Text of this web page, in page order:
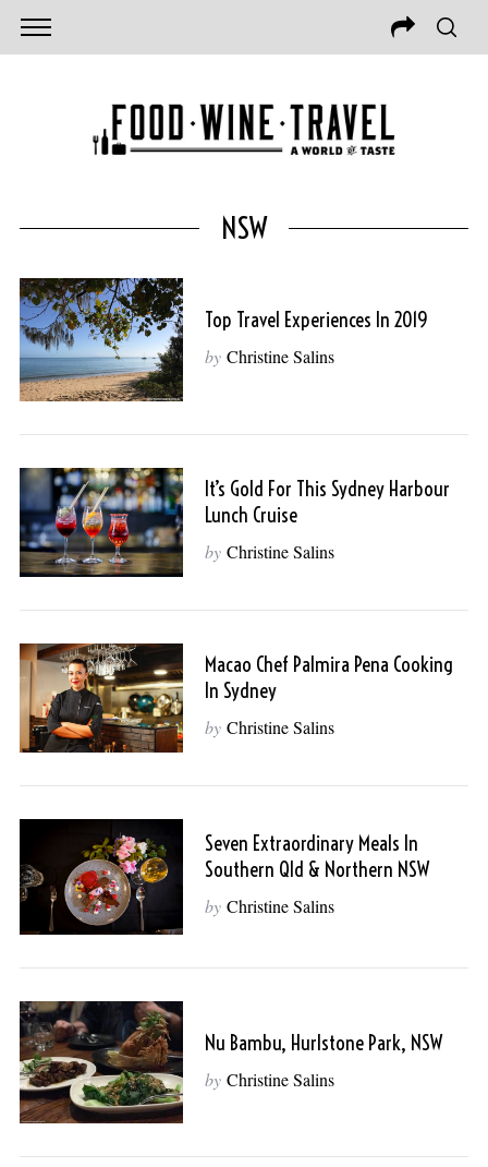
NSW
Top Travel Experiences In 2019
by Christine Salins
It’s Gold For This Sydney Harbour
Lunch Cruise
by Christine Salins
Macao Chef Palmira Pena Cooking
In Sydney
by Christine Salins
Seven Extraordinary Meals In
Southern Qld & Northern NSW
by Christine Salins
Nu Bambu, Hurlstone Park, NSW
by Christine Salins